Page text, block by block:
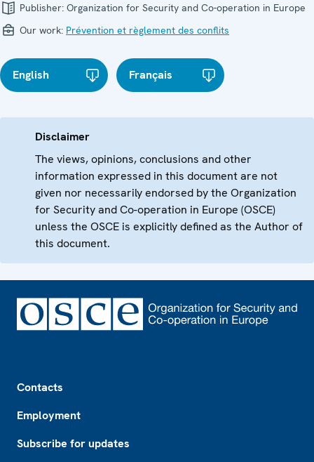
Publisher: Organization for Security and Co-operation in Europe
Our work: Prévention et règlement des conflits
English Français
Disclaimer
The views, opinions, conclusions and other
information expressed in this document are not
given nor necessarily endorsed by the Organization
for Security and Co-operation in Europe (OSCE)
unless the OSCE is explicitly defined as the Author of
this document.
Contacts
Employment
Subscribe for updates